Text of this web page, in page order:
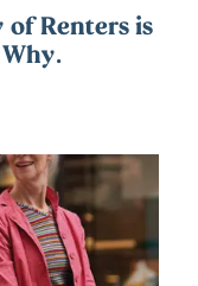
Renters is